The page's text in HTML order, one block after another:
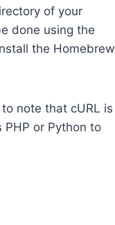
of your
done using the
the Homebrew
note that cURL is
PHP or Python to